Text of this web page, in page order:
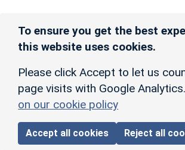
To ensure you get the best
this website uses cookies.
Please click Accept to let us
page visits with Google Analytics.
on our cookie policy
Accept all cookies Reject all